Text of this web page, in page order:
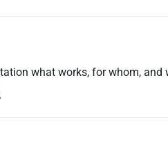
what works, for whom, and